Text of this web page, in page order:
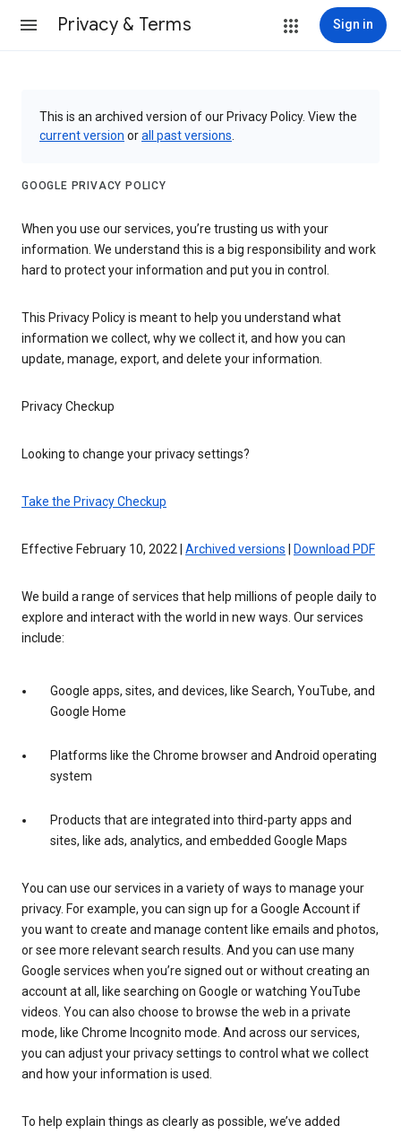
Privacy & Terms Sign in
This is an archived version of our Privacy Policy. View the
current version orall past versions
GOOGLE PRIVACY POLICY
When you use our services, you’re trusting us with your
information. We understand this is a big responsibility and work
hard to protect your information and put you in control.
This Privacy Policy is meant to help you understand what
information we collect, why we collect it, and how you can
update, manage, export, and delete your information.
Privacy Checkup
Looking to change your privacy settings?
Take the Privacy Checkup
Effective February 10, 2022 | Archived versions Download PDF
We build a range of services that help millions of people daily to
explore and interact with the world in new ways. Our services
include:
Google apps, sites, and devices, like Search, YouTube, and
Google Home
Platforms like the Chrome browser and Android operating
system
Products that are integrated into third-party apps and
sites, like ads, analytics, and embedded Google Maps
You can use our services in a variety of ways to manage your
privacy. For example, you can sign up for a Google Account if
you want to create and manage content like emails and photos,
or see more relevant search results. And you can use many
Google services when you’re signed out or without creating an
account at all, like searching on Google or watching YouTube
videos. You can also choose to browse the web in a private
mode, like Chrome Incognito mode. And across our services,
you can adjust your privacy settings to control what we collect
and how your information is used.
To help explain things as clearly as possible, we’ve added